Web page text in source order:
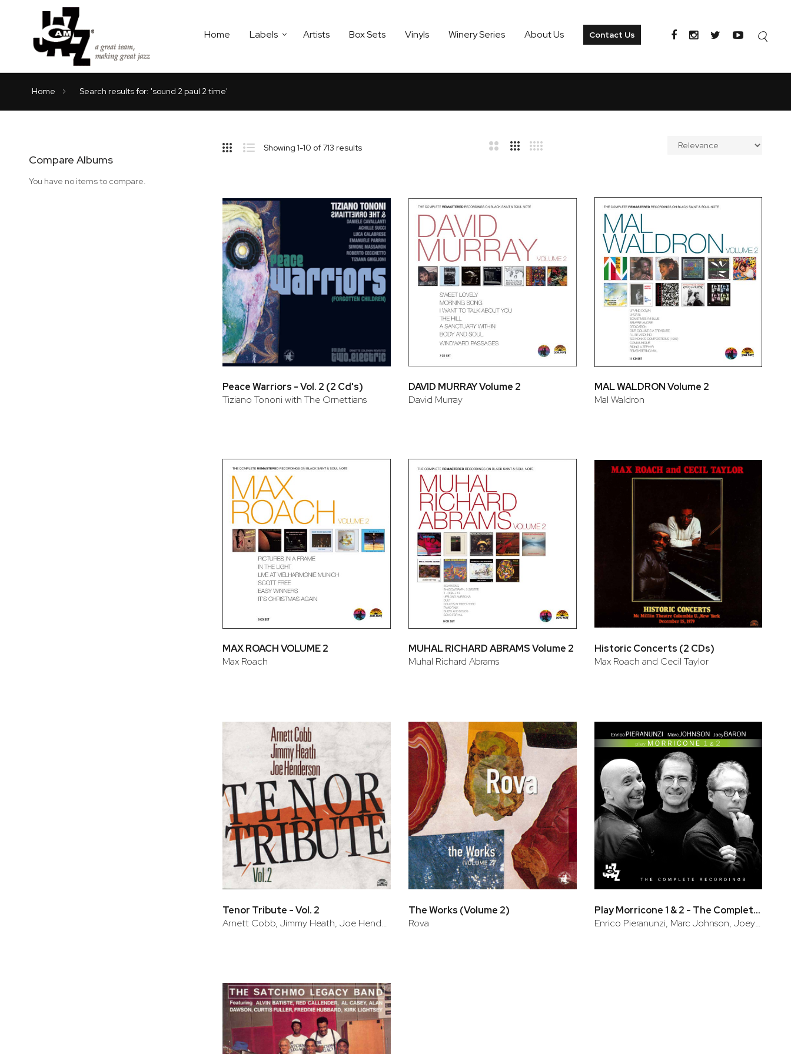
Home Labels Artists Box Sets Vinyls Winery Series About Us Contact Us
Home Search results for: 'sound 2 paul 2 time'
Compare Albums
You have no items to compare.
SidebarShowing1-10 of 713 results
Peace Warriors - Vol. 2 (2 Cd's)
Tiziano Tononi with The Ornettians
DAVID MURRAY Volume 2
David Murray
MAL WALDRON Volume 2
Mal Waldron
MAX ROACH VOLUME 2
Max Roach
MUHAL RICHARD ABRAMS Volume 2
Muhal Richard Abrams
Historic Concerts (2 CDs)
Max Roach and Cecil Taylor
Tenor Tribute - Vol. 2
Arnett Cobb, Jimmy Heath, Joe Henderson
The Works (Volume 2)
Rova
Play Morricone 1 & 2 - The Complete Recordings
Enrico Pieranunzi, Marc Johnson, Joey Baron